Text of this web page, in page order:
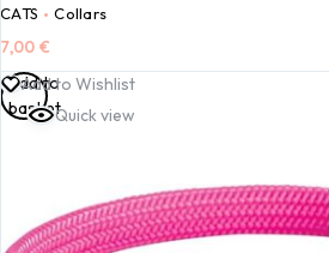
CATS Collars
7,00 €
Add to Wishlist
Quick view
Add to
basket